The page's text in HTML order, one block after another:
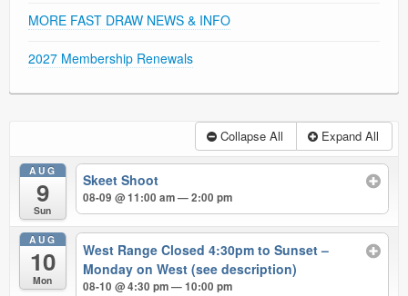
MORE FAST DRAW NEWS & INFO
2027 Membership Renewals
Collapse All Expand All
AUG
9
Sun
Skeet Shoot
08-09 @ 11:00 am — 2:00 pm
AUG
10
Mon
West Range Closed 4:30pm to Sunset –
Monday on West (see description)
08-10 @ 4:30 pm — 10:00 pm